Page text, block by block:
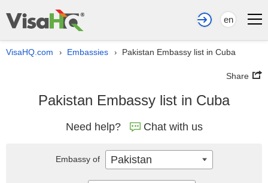
en
VisaHQ.com › Embassies › Pakistan Embassy list in Cuba
Share
Pakistan Embassy list in Cuba
Need help? Chat with us
Embassy of Pakistan